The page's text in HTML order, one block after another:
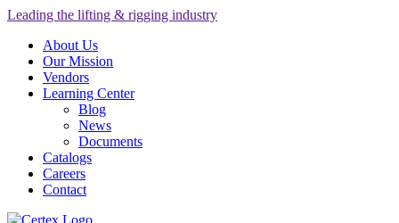
Leading the lifting & rigging industry
About Us
Our Mission
Vendors
Learning Center
Blog
News
Documents
Catalogs
Careers
Contact